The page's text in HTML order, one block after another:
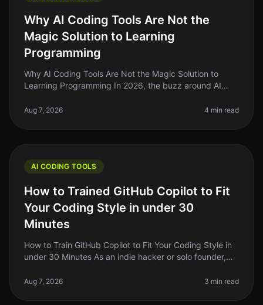
Why AI Coding Tools Are Not the
Magic Solution to Learning
Programming
Why AI Coding Tools Are Not the Magic Solution to
Learning Programming In 2026, the buzz around AI
developers and learners are
Aug 7, 2026 4 min read
AI CODING TOOLS
How to Trained GitHub Copilot to Fit
Your Coding Style in under 30
Minutes
How to Train GitHub Copilot to Fit Your Coding Style in
under 30 Minutes As an indie hacker or solo founder,
your coding sty
Aug 7, 2026 3 min read